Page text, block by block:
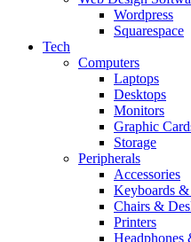
Wordpress
Squarespace
Tech
Computers
Laptops
Desktops
Monitors
Graphic
Storage
Peripherals
Accessories
Keyboards
Chairs &
Printers
Headphones